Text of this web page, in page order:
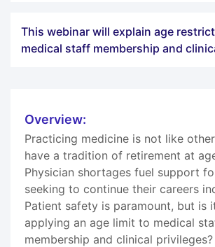
This webinar will explain age
medical staff membership and
Overview:
Practicing medicine is not like
have a tradition of retirement at
Physician shortages fuel support
seeking to continue their careers
Patient safety is paramount, but is
applying an age limit to medical
membership and clinical privileges?